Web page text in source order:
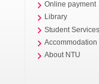
Online payment
Library
Student
Accommodation
About NTU